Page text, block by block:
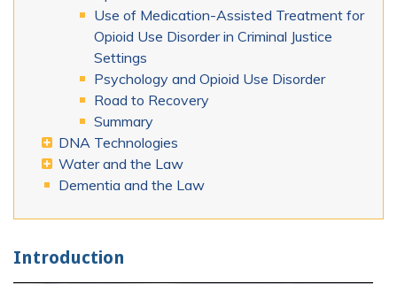
Use of Medication-Assisted Treatment for
Opioid Use Disorder in Criminal Justice
Settings
Psychology and Opioid Use Disorder
Road to Recovery
Summary
DNA Technologies
Water and the Law
Dementia and the Law
Introduction